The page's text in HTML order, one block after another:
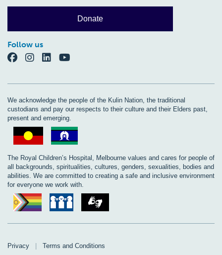
Donate
Follow us
We acknowledge the people of the Kulin Nation, the traditional
custodians and pay our respects to their culture and their Elders past,
present and emerging.
The Royal Children’s Hospital, Melbourne values and cares for people of
all backgrounds, spiritualities, cultures, genders, sexualities, bodies and
abilities. We are committed to creating a safe and inclusive environment
for everyone we work with.
Privacy Terms and Conditions